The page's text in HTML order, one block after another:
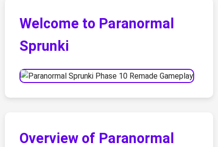
Welcome to Paranormal
Sprunki
Overview of Paranormal